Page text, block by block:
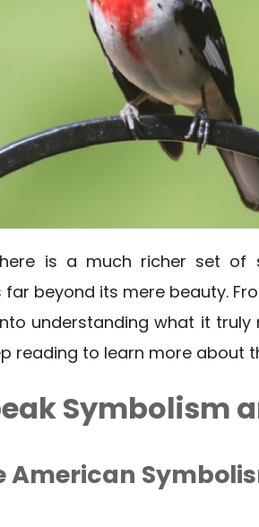
is a much richer set of
beyond its mere beauty.
understanding what it
reading to learn more about
Symbolism
American